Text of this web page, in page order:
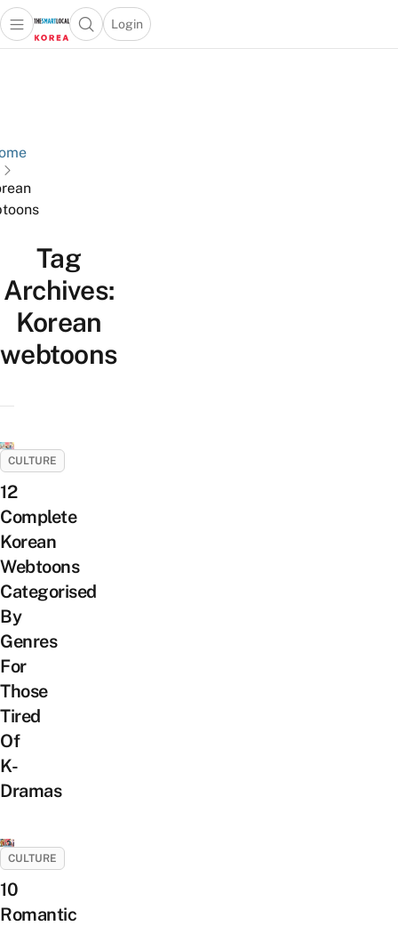
Open main menuOpen search popup
Login
menu
Tag
Archives:
Korean
webtoons
CULTURE
12
Complete
Korean
Webtoons
Categorised
By
Genres
For
Those
Tired
Of
K-
Dramas
CULTURE
10
Romantic